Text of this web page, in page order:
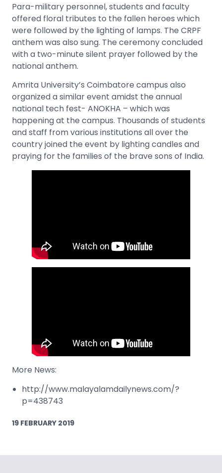
19 FEBRUARY 2019
Para-military personnel, students and faculty
offered floral tributes to the fallen heroes which
were followed by the lighting of lamps. The CRPF
anthem was also sung. The ceremony concluded
with a two-minute silent prayer followed by the
national anthem.
Amrita University’s Coimbatore campus also
organized a similar event amidst the annual
national tech fest- ANOKHA – which was
happening at the campus. Thousands of students
and staff from various institutions all over the
country joined the event by lighting candles and
praying for the families of the brave sons of India.
More News:
http://www.malayalamdailynews.com/?
p=438743